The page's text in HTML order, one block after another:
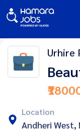
Urhire
Location
Andheri